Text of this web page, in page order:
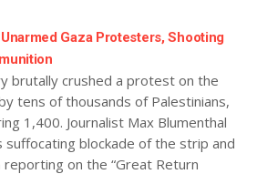
Gaza Protesters, Shooting
brutally crushed a protest on the
tens of thousands of Palestinians,
1,400. Journalist Max Blumenthal
suffocating blockade of the strip and
on the “Great Return